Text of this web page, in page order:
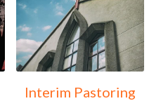
Interim Pastoring